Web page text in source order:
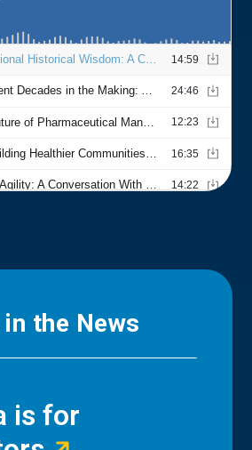
the News
is for